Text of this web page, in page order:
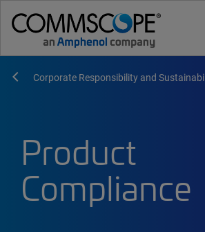
Corporate Responsibility and
Product
Compliance